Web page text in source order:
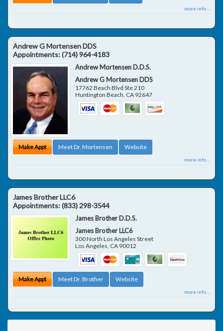
more info ...
Andrew G Mortensen DDS
Appointments:(714) 964-4183
Andrew Mortensen D.D.S.
Andrew G Mortensen DDS
17762 Beach Blvd Ste 210
Huntington Beach CA 92647
Make Appt Meet Dr. Mortensen Website
more info ...
James Brother LLC6
Appointments:(833) 298-3544
James Brother D.D.S.
James Brother LLC6
300 North Los Angeles Street
Los Angeles CA 90012
Make Appt Meet Dr. Brother Website
more info ...